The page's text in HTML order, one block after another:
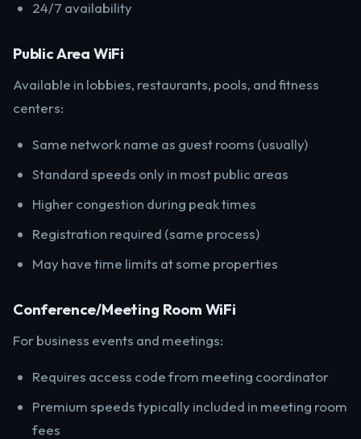
24/7 availability
Public Area WiFi
Available in lobbies, restaurants, pools, and fitness
centers:
Same network name as guest rooms (usually)
Standard speeds only in most public areas
Higher congestion during peak times
Registration required (same process)
May have time limits at some properties
Conference/Meeting Room WiFi
For business events and meetings:
Requires access code from meeting coordinator
Premium speeds typically included in meeting room
fees